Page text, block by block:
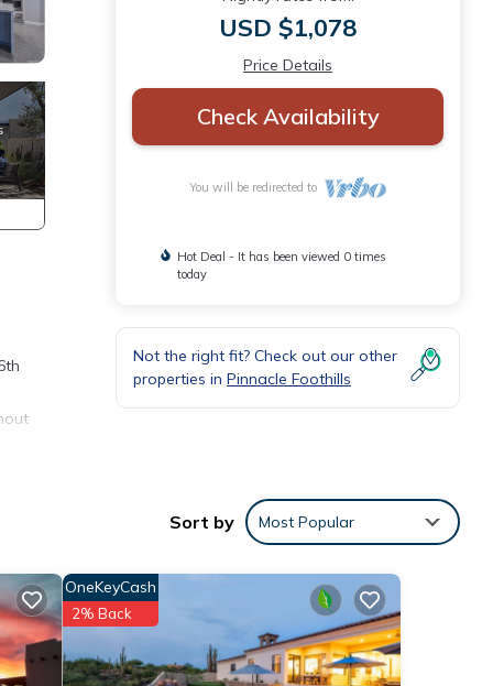
USD $1,078
Price Details
Check Availability
You will be redirected to
Hot Deal - It has been viewed 0 times
today
Not the right fit? Check out our other
properties in Pinnacle Foothills
Sort by Most Popular
OneKeyCash
2% Back